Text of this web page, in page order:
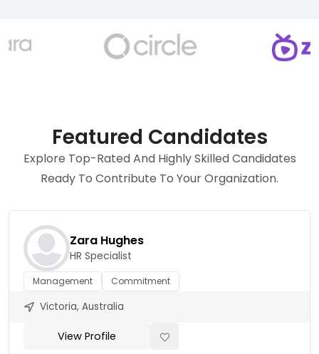
Featured Candidates
Explore Top-Rated And Highly Skilled Candidates
Ready To Contribute To Your Organization.
Zara Hughes
HR Specialist
Management Commitment
Victoria, Australia
View Profile